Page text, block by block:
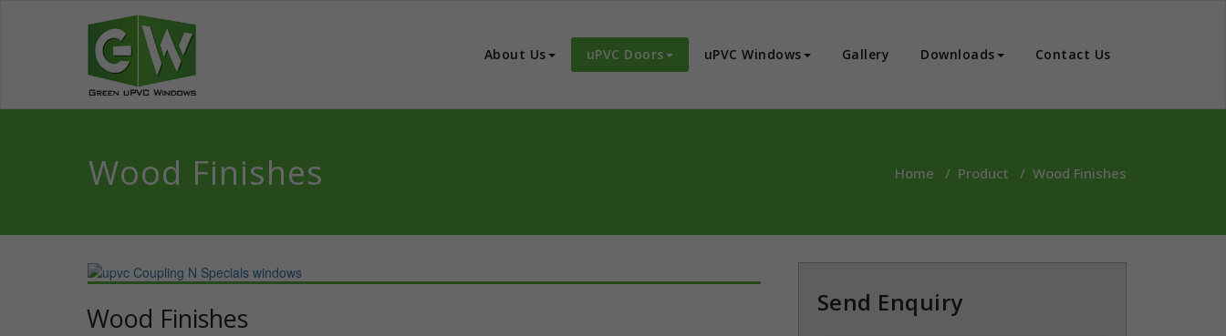
Green UPVC Windows
We bring revolutionary concepts for Doors and Window and Internal Partitions in India
About Us uPVC Doors uPVC Windows Gallery Downloads Contact Us
Wood Finishes Home / Product / Wood Finishes
Wood Finishes Send Enquiry